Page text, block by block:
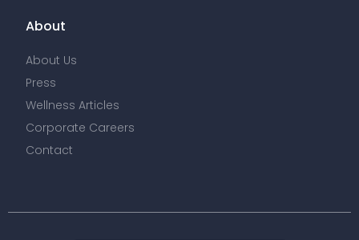
About
About Us
Press
Wellness Articles
Corporate Careers
Contact